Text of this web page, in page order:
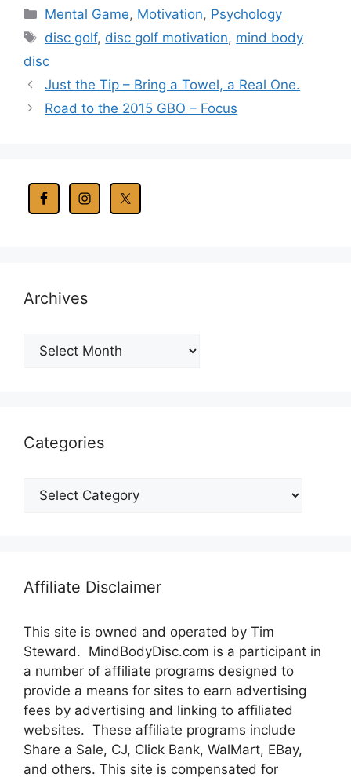
Categories
Mental Game, Motivation, Psychology
Tags
disc golf, disc golf motivation, mind body
disc
Just the Tip – Bring a Towel, a Real One.
Road to the 2015 GBO – Focus
Archives
Archives
Categories
Categories
Affiliate Disclaimer
This site is owned and operated by Tim
Steward. MindBodyDisc.com is a participant in
a number of affiliate programs designed to
provide a means for sites to earn advertising
fees by advertising and linking to affiliated
websites. These affiliate programs include
Share a Sale, CJ, Click Bank, WalMart, EBay,
and others. This site is compensated for